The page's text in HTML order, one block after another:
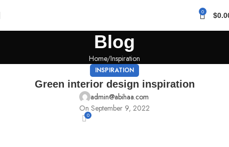
0 $
Blog
Home Inspiration
INSPIRATION
Green interior design inspiration
admin@abihaa.com
On September 9, 2022
0